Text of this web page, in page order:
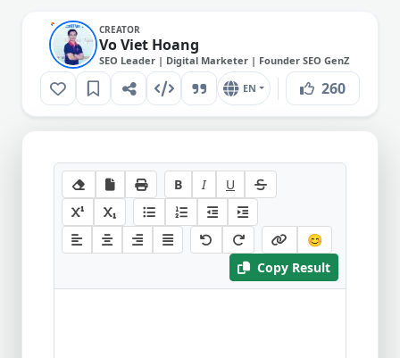
CREATOR
Vo Viet Hoang
SEO Leader | Digital Marketer | Founder SEO GenZ
EN 260
B I U
😊
Copy Result